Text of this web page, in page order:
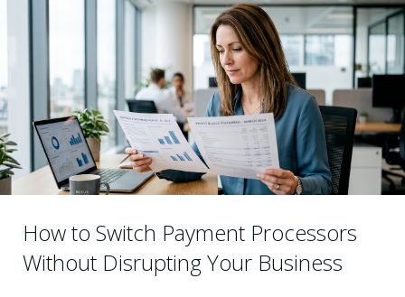
How to Switch Payment Processors
Without Disrupting Your Business